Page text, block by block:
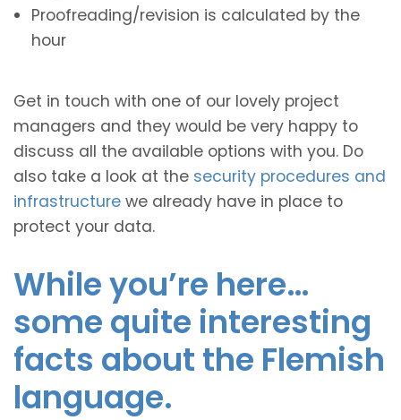
Proofreading/revision is calculated by the
hour
Get in touch with one of our lovely project
managers and they would be very happy to
discuss all the available options with you. Do
also take a look at the security procedures and
infrastructure we already have in place to
protect your data.
While you’re here…
some quite interesting
facts about the Flemish
language.